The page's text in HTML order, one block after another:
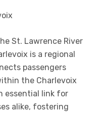
St. Lawrence River
is a regional
passengers
the Charlevoix
essential link for
alike, fostering